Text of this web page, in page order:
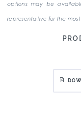
options may be
representative for the